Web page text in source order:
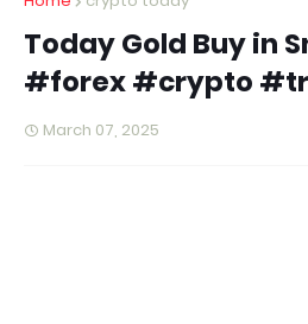
Today Gold Buy in
#forex #crypto
March 07, 2025